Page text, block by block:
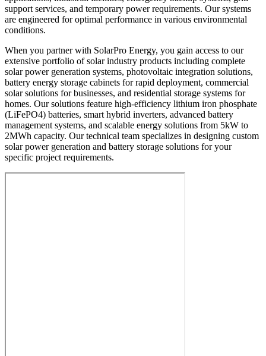
support services, and temporary power requirements. Our systems
are engineered for optimal performance in various environmental
conditions.
When you partner with SolarPro Energy, you gain access to our
extensive portfolio of solar industry products including complete
solar power generation systems, photovoltaic integration solutions,
battery energy storage cabinets for rapid deployment, commercial
solar solutions for businesses, and residential storage systems for
homes. Our solutions feature high-efficiency lithium iron phosphate
(LiFePO4) batteries, smart hybrid inverters, advanced battery
management systems, and scalable energy solutions from 5kW to
2MWh capacity. Our technical team specializes in designing custom
solar power generation and battery storage solutions for your
specific project requirements.